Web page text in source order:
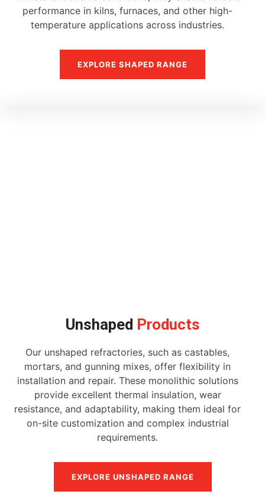
performance in kilns, furnaces, and other high-
temperature applications across industries.
EXPLORE SHAPED RANGE
Unshaped Products
Our unshaped refractories, such as castables,
mortars, and gunning mixes, offer flexibility in
installation and repair. These monolithic solutions
provide excellent thermal insulation, wear
resistance, and adaptability, making them ideal for
on-site customization and complex industrial
requirements.
EXPLORE UNSHAPED RANGE